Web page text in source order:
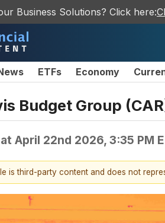
Business Solutions? Click here:
ETFs Economy
Budget Group
April 22nd 2026, 3:35 PM
is third-party content and does not